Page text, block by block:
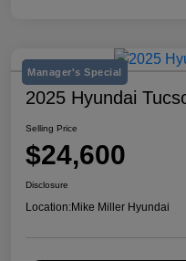
Manager's Special
2025 Hyundai
Selling Price
$24,600
Disclosure
Location:Mike Miller Hyundai